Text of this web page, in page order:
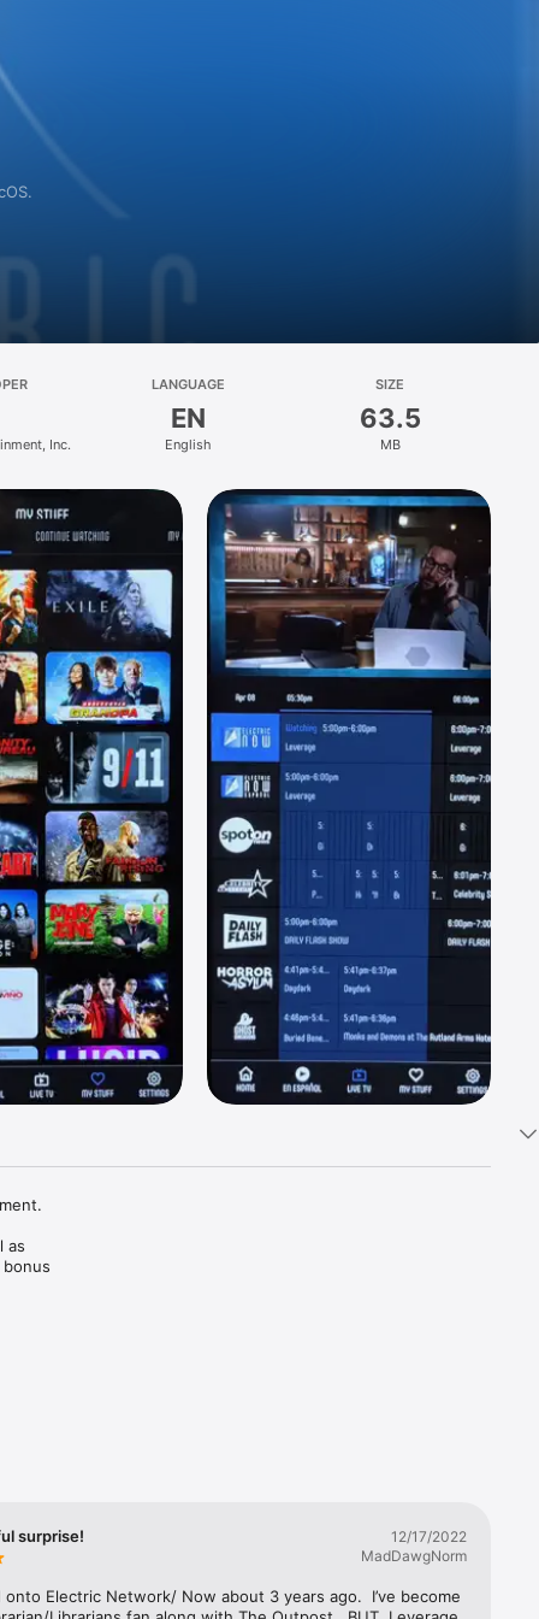
Inc.
LANGUAGE
EN
English
SIZE
63.5
MB
as
by fans,
surprise!
12/17/2022
MadDawgNorm
onto Electric Network/ Now about 3 years ago.  I’ve become